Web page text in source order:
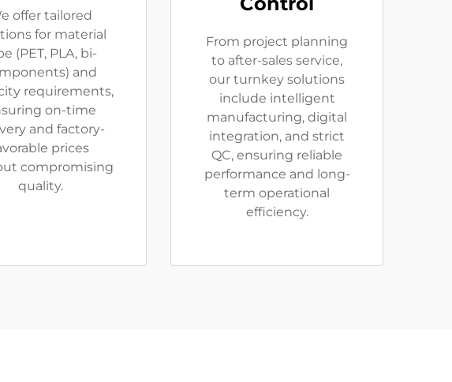
offer tailored
for material
(PET, PLA, bi-
and
requirements,
on-time
and factory-
prices
compromising
quality.
From project planning
to after-sales service,
our turnkey solutions
include intelligent
manufacturing, digital
integration, and strict
QC, ensuring reliable
performance and long-
term operational
efficiency.